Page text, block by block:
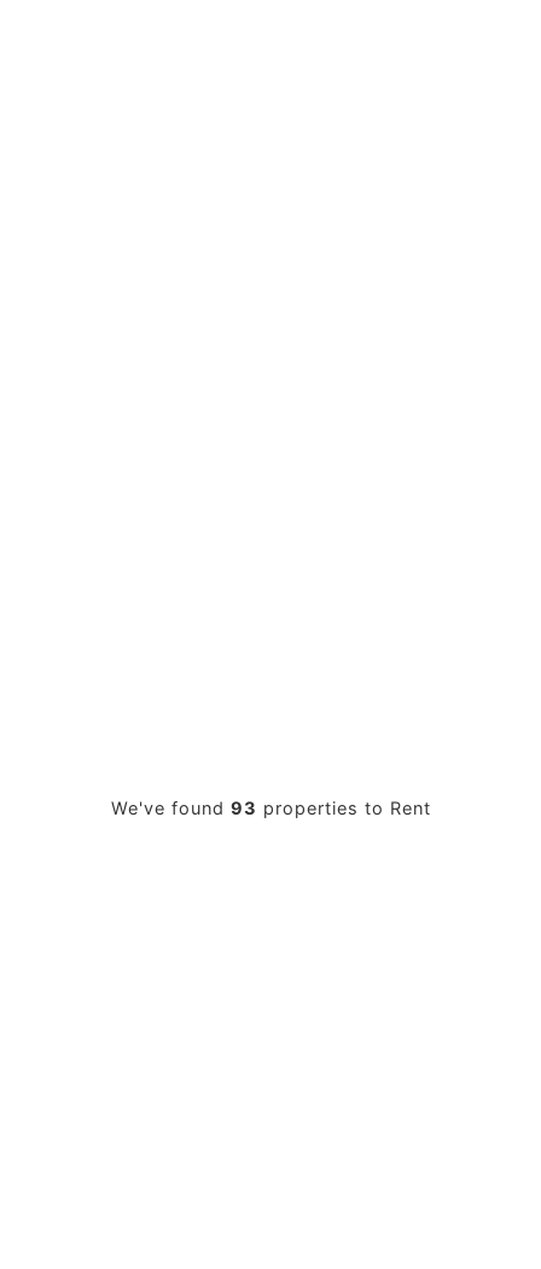
We've found 93 properties to Rent